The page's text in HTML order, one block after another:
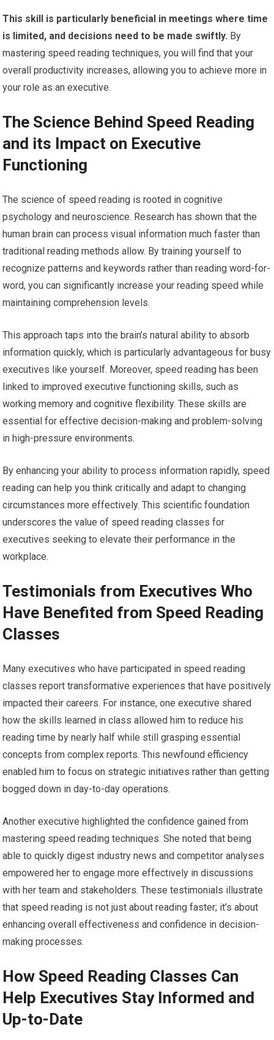
This skill is particularly beneficial in meetings where time
is limited, and decisions need to be made swiftly. By
mastering speed reading techniques, you will find that your
overall productivity increases, allowing you to achieve more in
your role as an executive.
The Science Behind Speed Reading
and its Impact on Executive
Functioning
The science of speed reading is rooted in cognitive
psychology and neuroscience. Research has shown that the
human brain can process visual information much faster than
traditional reading methods allow. By training yourself to
recognize patterns and keywords rather than reading word-for-
word, you can significantly increase your reading speed while
maintaining comprehension levels.
This approach taps into the brain’s natural ability to absorb
information quickly, which is particularly advantageous for busy
executives like yourself. Moreover, speed reading has been
linked to improved executive functioning skills, such as
working memory and cognitive flexibility. These skills are
essential for effective decision-making and problem-solving
in high-pressure environments.
By enhancing your ability to process information rapidly, speed
reading can help you think critically and adapt to changing
circumstances more effectively. This scientific foundation
underscores the value of speed reading classes for
executives seeking to elevate their performance in the
workplace.
Testimonials from Executives Who
Have Benefited from Speed Reading
Classes
Many executives who have participated in speed reading
classes report transformative experiences that have positively
impacted their careers. For instance, one executive shared
how the skills learned in class allowed him to reduce his
reading time by nearly half while still grasping essential
concepts from complex reports. This newfound efficiency
enabled him to focus on strategic initiatives rather than getting
bogged down in day-to-day operations.
Another executive highlighted the confidence gained from
mastering speed reading techniques. She noted that being
able to quickly digest industry news and competitor analyses
empowered her to engage more effectively in discussions
with her team and stakeholders. These testimonials illustrate
that speed reading is not just about reading faster; it’s about
enhancing overall effectiveness and confidence in decision-
making processes.
How Speed Reading Classes Can
Help Executives Stay Informed and
Up-to-Date